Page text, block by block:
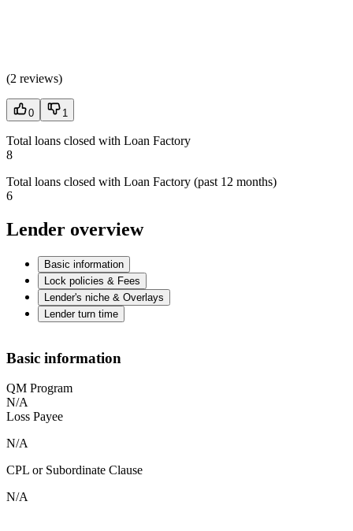
(2 reviews)
0 1
Total loans closed with Loan Factory
8
Total loans closed with Loan Factory (past 12 months)
6
Lender overview
Basic information
Lock policies & Fees
Lender's niche & Overlays
Lender turn time
Basic information
QM Program
N/A
Loss Payee
N/A
CPL or Subordinate Clause
N/A